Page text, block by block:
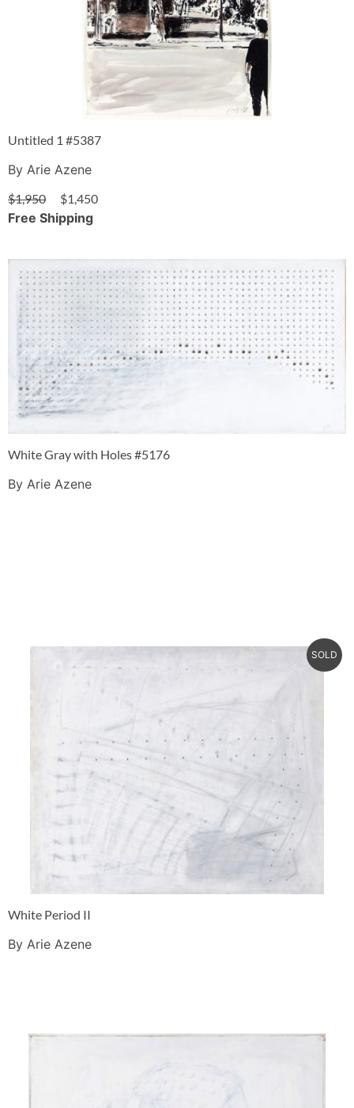
Untitled 1 #5387
By Arie Azene
$1,950 $1,450
Free Shipping
White Gray with Holes #5176
By Arie Azene
SOLD
White Period II
By Arie Azene